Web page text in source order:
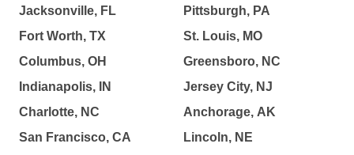
Jacksonville, FL
Fort Worth, TX
Columbus, OH
Indianapolis, IN
Charlotte, NC
San Francisco, CA
Pittsburgh, PA
St. Louis, MO
Greensboro, NC
Jersey City, NJ
Anchorage, AK
Lincoln, NE